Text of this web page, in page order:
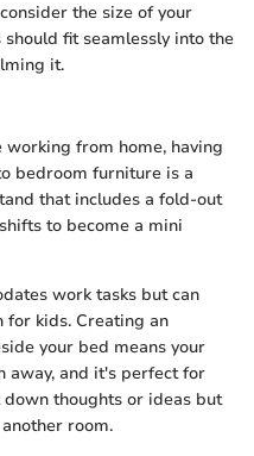
the size of your
fit seamlessly into the
it.
working from home, having
bedroom furniture is a
that includes a fold-out
to become a mini
work tasks but can
for kids. Creating an
your bed means your
away, and it's perfect for
thoughts or ideas but
room.